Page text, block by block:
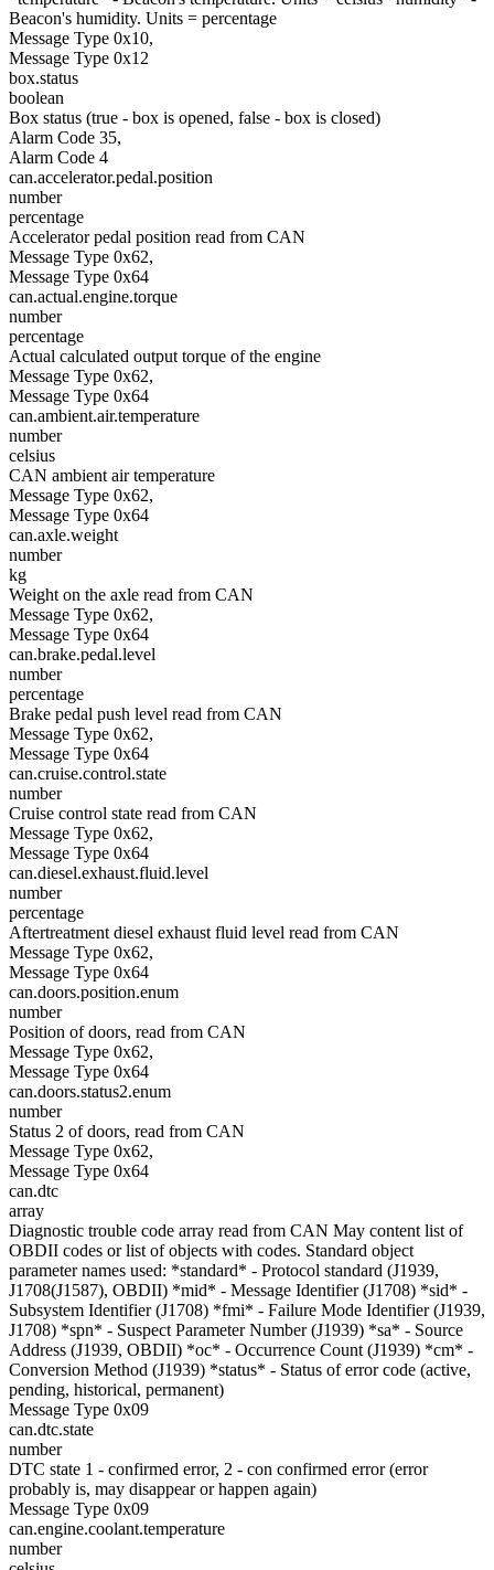
Beacon's humidity. Units = percentage
Message Type 0x10,
Message Type 0x12
box.status
boolean
Box status (true - box is opened, false - box is closed)
Alarm Code 35,
Alarm Code 4
can.accelerator.pedal.position
number
percentage
Accelerator pedal position read from CAN
Message Type 0x62,
Message Type 0x64
can.actual.engine.torque
number
percentage
Actual calculated output torque of the engine
Message Type 0x62,
Message Type 0x64
can.ambient.air.temperature
number
celsius
CAN ambient air temperature
Message Type 0x62,
Message Type 0x64
can.axle.weight
number
kg
Weight on the axle read from CAN
Message Type 0x62,
Message Type 0x64
can.brake.pedal.level
number
percentage
Brake pedal push level read from CAN
Message Type 0x62,
Message Type 0x64
can.cruise.control.state
number
Cruise control state read from CAN
Message Type 0x62,
Message Type 0x64
can.diesel.exhaust.fluid.level
number
percentage
Aftertreatment diesel exhaust fluid level read from CAN
Message Type 0x62,
Message Type 0x64
can.doors.position.enum
number
Position of doors, read from CAN
Message Type 0x62,
Message Type 0x64
can.doors.status2.enum
number
Status 2 of doors, read from CAN
Message Type 0x62,
Message Type 0x64
can.dtc
array
Diagnostic trouble code array read from CAN May content list of
OBDII codes or list of objects with codes. Standard object
parameter names used: *standard* - Protocol standard (J1939,
J1708(J1587), OBDII) *mid* - Message Identifier (J1708) *sid* -
Subsystem Identifier (J1708) *fmi* - Failure Mode Identifier (J1939,
J1708) *spn* - Suspect Parameter Number (J1939) *sa* - Source
Address (J1939, OBDII) *oc* - Occurrence Count (J1939) *cm* -
Conversion Method (J1939) *status* - Status of error code (active,
pending, historical, permanent)
Message Type 0x09
can.dtc.state
number
DTC state 1 - confirmed error, 2 - con confirmed error (error
probably is, may disappear or happen again)
Message Type 0x09
can.engine.coolant.temperature
number